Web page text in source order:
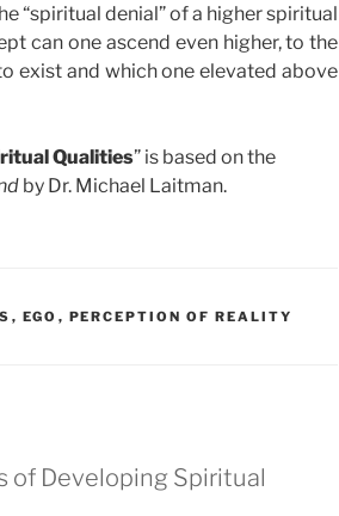
“spiritual denial” of a higher spiritual
can one ascend even higher, to the
exist and which one elevated above
Qualities” is based on the
by Dr. Michael Laitman.
, EGO , PERCEPTION OF REALITY
of Developing Spiritual